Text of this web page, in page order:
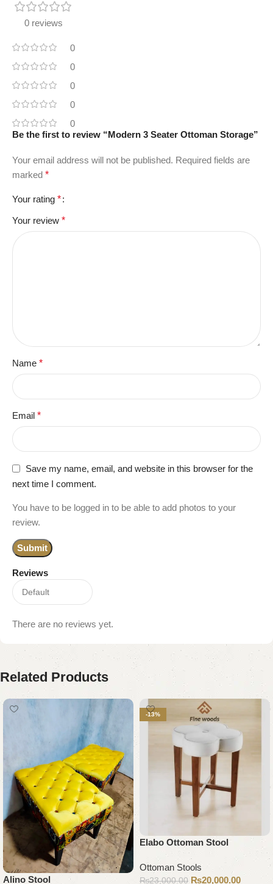
0 reviews
0
0
0
0
0
Reviews
There are no reviews yet.
Be the first to review “Modern 3 Seater Ottoman Storage”
Your email address will not be published. Required fields are
marked *
Your rating *
Your review *
Name *
Email *
Save my name, email, and website in this browser for the
next time I comment.
You have to be logged in to be able to add photos to your
review.
Related Products
Alino Stool
-13%
Elabo Ottoman Stool
Ottoman Stools
₨23,000.00 ₨20,000.00